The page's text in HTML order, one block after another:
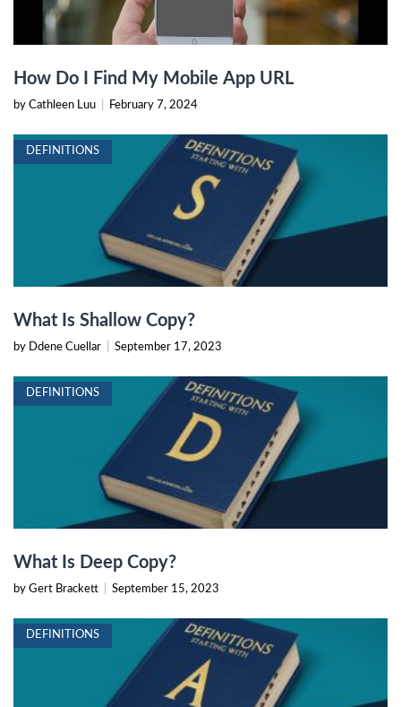
How Do I Find My Mobile App URL
by Cathleen Luu February 7, 2024
DEFINITIONS
What Is Shallow Copy?
by Ddene Cuellar September 17, 2023
DEFINITIONS
What Is Deep Copy?
by Gert Brackett September 15, 2023
DEFINITIONS